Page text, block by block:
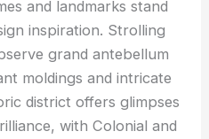
and landmarks stand
inspiration. Strolling
grand antebellum
moldings and intricate
district offers glimpses
with Colonial and